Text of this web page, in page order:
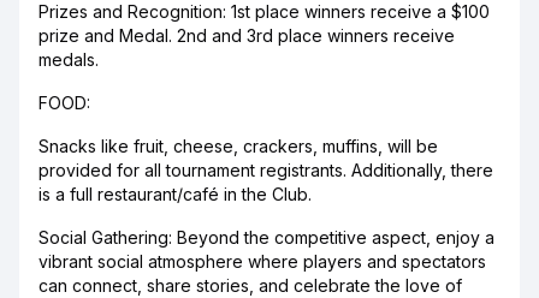
Prizes and Recognition: 1st place winners receive a $100
prize and Medal. 2nd and 3rd place winners receive
medals.
FOOD:
Snacks like fruit, cheese, crackers, muffins, will be
provided for all tournament registrants. Additionally, there
is a full restaurant/café in the Club.
Social Gathering: Beyond the competitive aspect, enjoy a
vibrant social atmosphere where players and spectators
can connect, share stories, and celebrate the love of